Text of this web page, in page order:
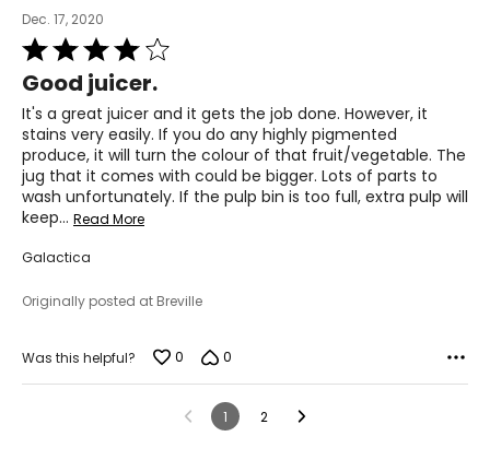
Dec. 17, 2020
Rated
4
out
of
5
Good juicer.
It's a great juicer and it gets the job done. However, it
stains very easily. If you do any highly pigmented
produce, it will turn the colour of that fruit/vegetable. The
jug that it comes with could be bigger. Lots of parts to
wash unfortunately. If the pulp bin is too full, extra pulp will
keep… Read More
Galactica
Originally posted at Breville
Was this helpful? 0 0
1 2